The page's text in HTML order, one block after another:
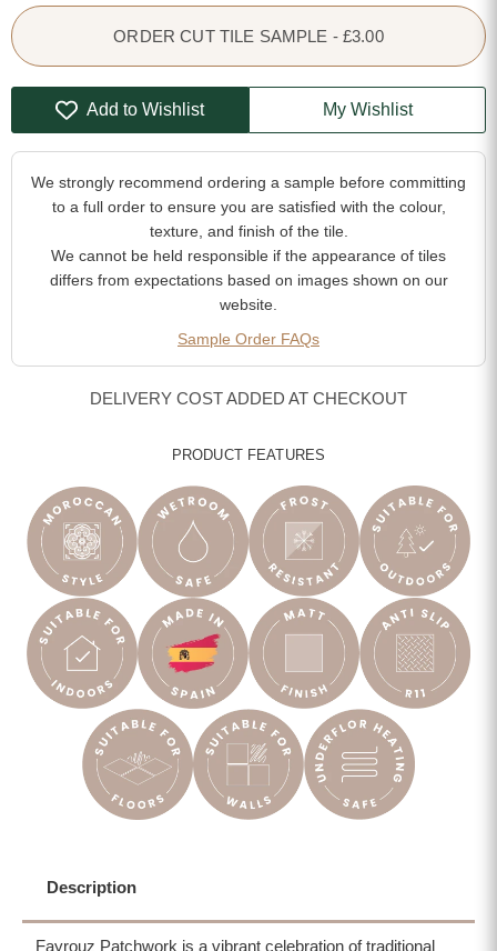
ORDER CUT TILE SAMPLE - £3.00
Add to Wishlist My Wishlist
We strongly recommend ordering a sample before committing
to a full order to ensure you are satisfied with the colour,
texture, and finish of the tile.
We cannot be held responsible if the appearance of tiles
differs from expectations based on images shown on our
website.
Sample Order FAQs
DELIVERY COST ADDED AT CHECKOUT
PRODUCT FEATURES
Description
Fayrouz Patchwork is a vibrant celebration of traditional